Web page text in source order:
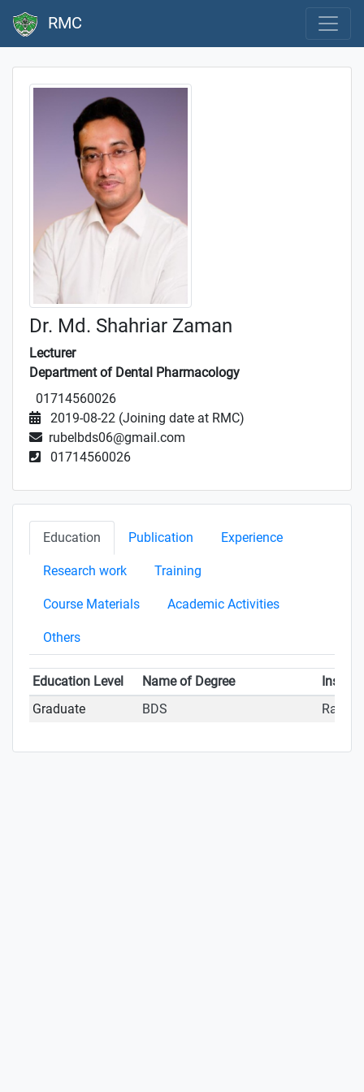
RMC
Dr. Md. Shahriar Zaman
Lecturer
Department of Dental Pharmacology
01714560026
2019-08-22 (Joining date at RMC)
rubelbds06@gmail.com
01714560026
Education Publication Experience
Research work Training
Course Materials Academic Activities
Others
Education Level Name of Degree
Graduate
BDS